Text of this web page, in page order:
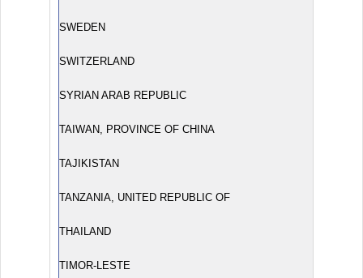
SWEDEN
SWITZERLAND
SYRIAN ARAB REPUBLIC
TAIWAN, PROVINCE OF CHINA
TAJIKISTAN
TANZANIA, UNITED REPUBLIC OF
THAILAND
TIMOR-LESTE